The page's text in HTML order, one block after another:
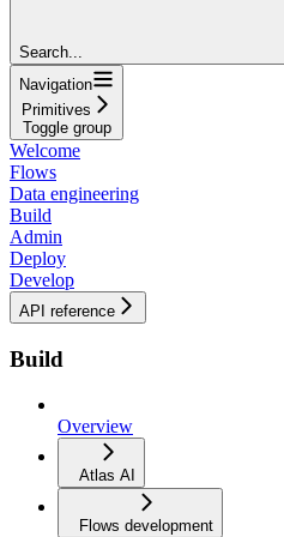
Search...
Navigation
Primitives
Toggle group
Welcome
Flows
Data engineering
Build
Admin
Deploy
Develop
API reference
Build
Overview
Atlas AI
Flows development